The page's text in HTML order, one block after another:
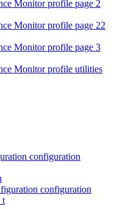
Monitor profile page 2
Monitor profile page 22
Monitor profile page 3
Monitor profile utilities
configuration
configuration